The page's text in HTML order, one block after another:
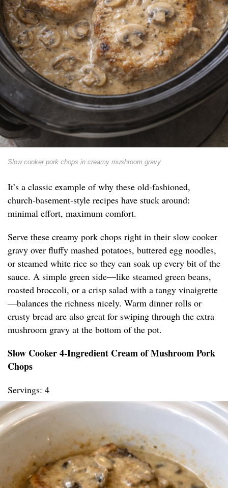
Slow cooker pork chops in creamy mushroom gravy
It’s a classic example of why these old-fashioned,
church-basement-style recipes have stuck around:
minimal effort, maximum comfort.
Serve these creamy pork chops right in their slow cooker
gravy over fluffy mashed potatoes, buttered egg noodles,
or steamed white rice so they can soak up every bit of the
sauce. A simple green side—like steamed green beans,
roasted broccoli, or a crisp salad with a tangy vinaigrette
—balances the richness nicely. Warm dinner rolls or
crusty bread are also great for swiping through the extra
mushroom gravy at the bottom of the pot.
Slow Cooker 4-Ingredient Cream of Mushroom Pork
Chops
Servings: 4